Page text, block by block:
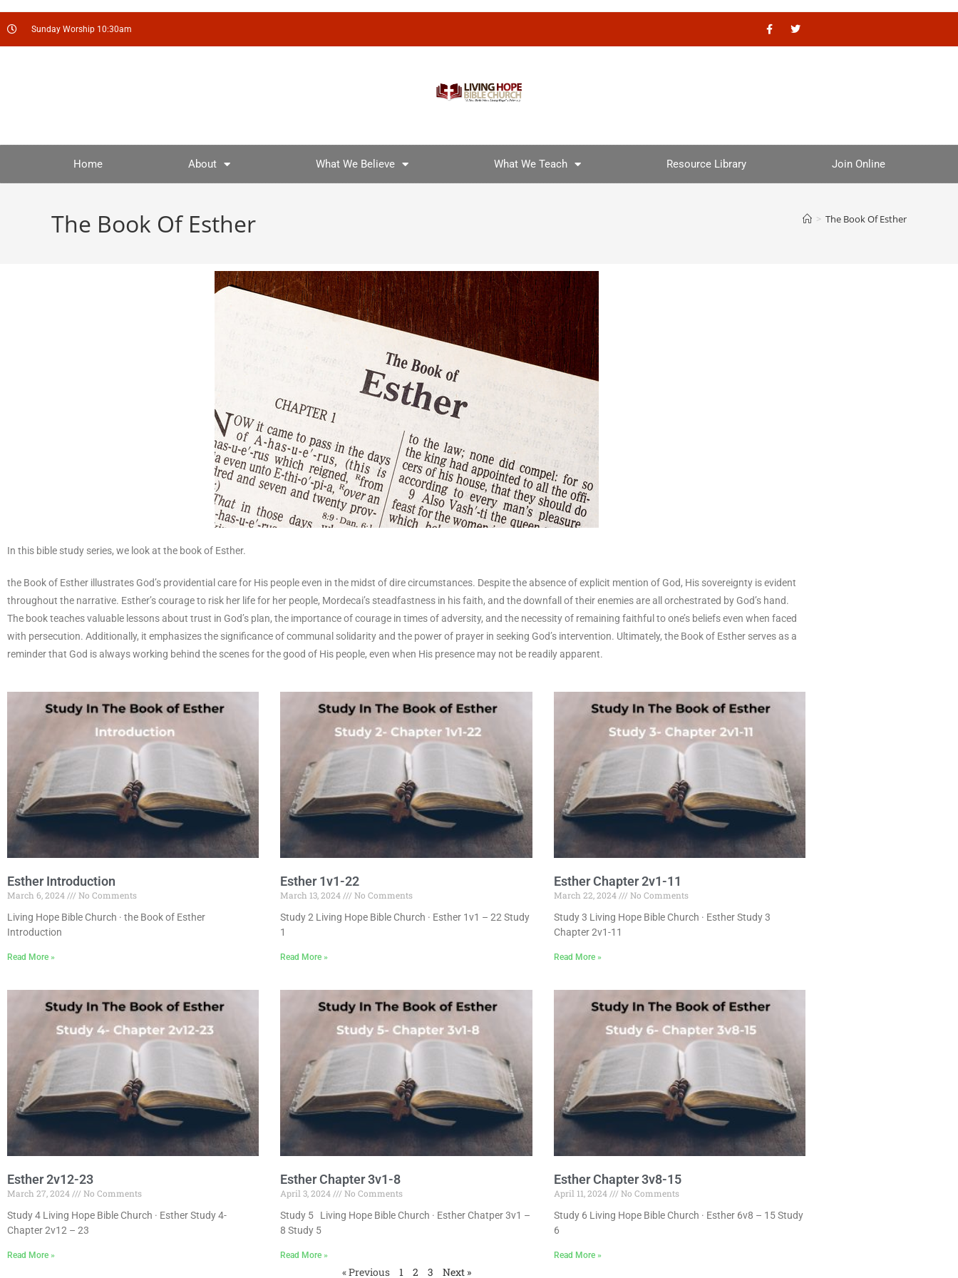
Sunday Worship 10:30am
Home About What We Believe What We Teach Resource Library Join Online
The Book Of Esther > The Book Of Esther
In this bible study series, we look at the book of Esther.
the Book of Esther illustrates God’s providential care for His people even in the midst of dire circumstances. Despite the absence of explicit mention of God, His sovereignty is evident
throughout the narrative. Esther’s courage to risk her life for her people, Mordecai’s steadfastness in his faith, and the downfall of their enemies are all orchestrated by God’s hand.
The book teaches valuable lessons about trust in God’s plan, the importance of courage in times of adversity, and the necessity of remaining faithful to one’s beliefs even when faced
with persecution. Additionally, it emphasizes the significance of communal solidarity and the power of prayer in seeking God’s intervention. Ultimately, the Book of Esther serves as a
reminder that God is always working behind the scenes for the good of His people, even when His presence may not be readily apparent.
Esther Introduction
March 6, 2024
No Comments
Living Hope Bible Church · the Book of Esther
Introduction
Read More »
Esther 1v1-22
March 13, 2024
No Comments
Study 2 Living Hope Bible Church · Esther 1v1 – 22 Study
1
Read More »
Esther Chapter 2v1-11
March 22, 2024
No Comments
Study 3 Living Hope Bible Church · Esther Study 3
Chapter 2v1-11
Read More »
Esther 2v12-23
March 27, 2024
No Comments
Study 4 Living Hope Bible Church · Esther Study 4-
Chapter 2v12 – 23
Read More »
Esther Chapter 3v1-8
April 3, 2024
No Comments
Study 5 Living Hope Bible Church · Esther Chatper 3v1 –
8 Study 5
Read More »
Esther Chapter 3v8-15
April 11, 2024
No Comments
Study 6 Living Hope Bible Church · Esther 6v8 – 15 Study
6
Read More »
« Previous 1 2 3 Next »